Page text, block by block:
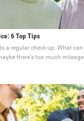
6 Top Tips
a regular check-up. What
there's too much